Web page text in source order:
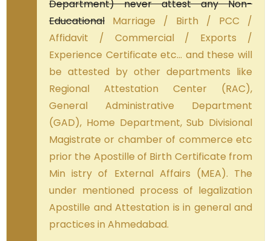
Department) never attest any Non-
Educational Marriage / Birth / PCC /
Affidavit / Commercial / Exports /
Experience Certificate etc… and these will
be attested by other departments like
Regional Attestation Center (RAC),
General Administrative Department
(GAD), Home Department, Sub Divisional
Magistrate or chamber of commerce etc
prior the Apostille of Birth Certificate from
Min istry of External Affairs (MEA). The
under mentioned process of legalization
Apostille and Attestation is in general and
practices in Ahmedabad.